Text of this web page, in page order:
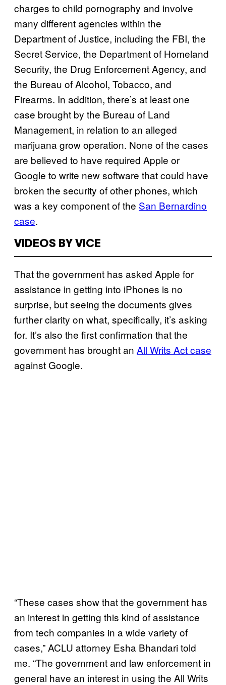
charges to child pornography and involve
many different agencies within the
Department of Justice, including the FBI, the
Secret Service, the Department of Homeland
Security, the Drug Enforcement Agency, and
the Bureau of Alcohol, Tobacco, and
Firearms. In addition, there’s at least one
case brought by the Bureau of Land
Management, in relation to an alleged
marijuana grow operation. None of the cases
are believed to have required Apple or
Google to write new software that could have
broken the security of other phones, which
was a key component of the San Bernardino
case.
VIDEOS BY VICE
That the government has asked Apple for
assistance in getting into iPhones is no
surprise, but seeing the documents gives
further clarity on what, specifically, it’s asking
for. It’s also the first confirmation that the
government has brought an All Writs Act case
against Google.
“These cases show that the government has
an interest in getting this kind of assistance
from tech companies in a wide variety of
cases,” ACLU attorney Esha Bhandari told
me. “The government and law enforcement in
general have an interest in using the All Writs